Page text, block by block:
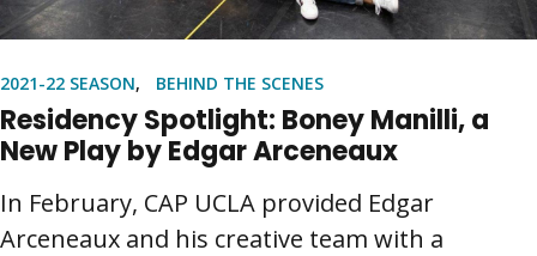
2021-22 SEASON BEHIND THE SCENES
Residency Spotlight: Boney Manilli, a
New Play by Edgar Arceneaux
In February, CAP UCLA provided Edgar
Arceneaux and his creative team with a